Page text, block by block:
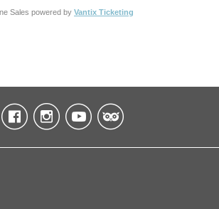
Sales powered by Vantix Ticketing